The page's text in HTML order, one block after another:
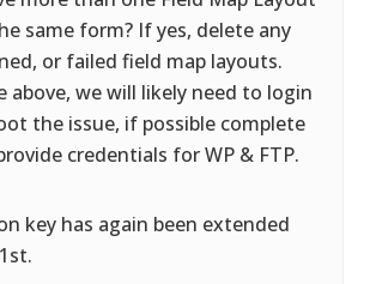
same form? If yes, delete any
or failed field map layouts.
above, we will likely need to login
the issue, if possible complete
credentials for WP & FTP.
key has again been extended